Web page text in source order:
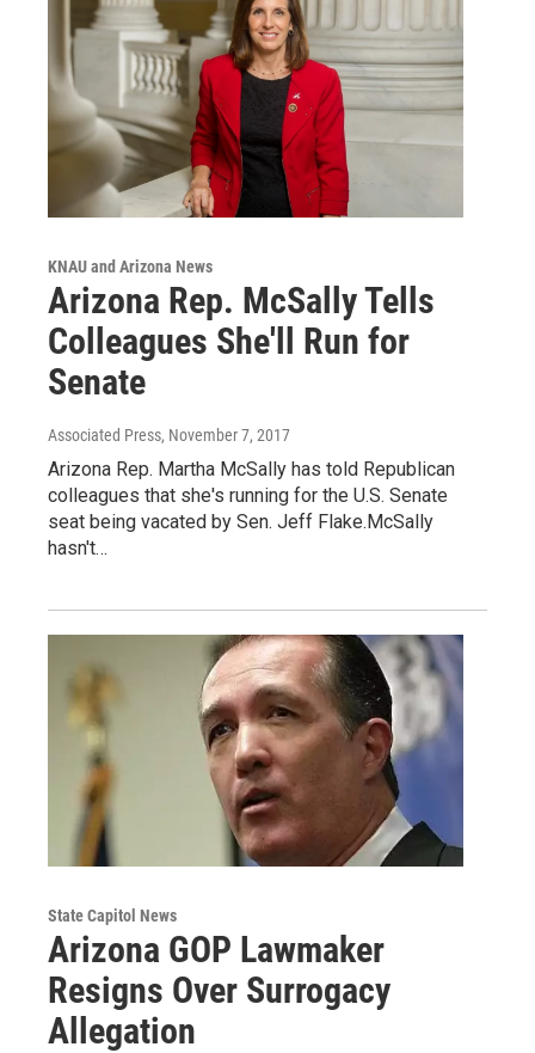
KNAU and Arizona News
Arizona Rep. McSally Tells
Colleagues She'll Run for
Senate
Associated Press, November 7, 2017
Arizona Rep. Martha McSally has told Republican
colleagues that she's running for the U.S. Senate
seat being vacated by Sen. Jeff Flake.McSally
hasn't…
State Capitol News
Arizona GOP Lawmaker
Resigns Over Surrogacy
Allegation